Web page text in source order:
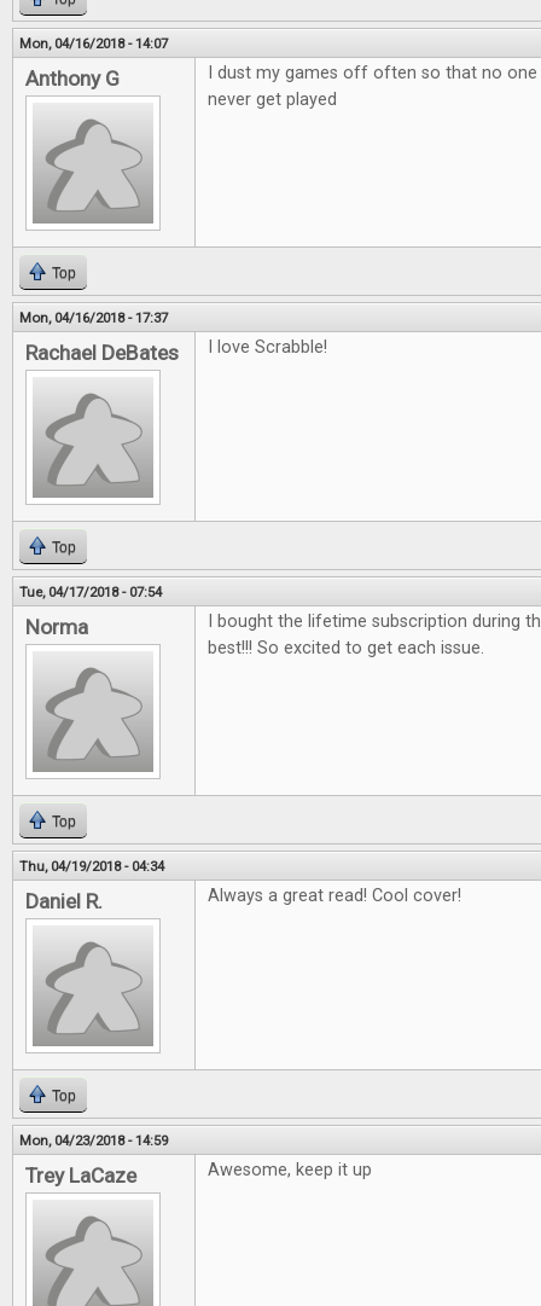
Mon, 04/16/2018 - 14:07
Anthony G
I dust my games off often so that no
never get played
Top
Mon, 04/16/2018 - 17:37
Rachael DeBates I love Scrabble!
Top
Tue, 04/17/2018 - 07:54
Norma
I bought the lifetime subscription during
best!!! So excited to get each issue.
Top
Thu, 04/19/2018 - 04:34
Daniel R. Always a great read! Cool cover!
Top
Mon, 04/23/2018 - 14:59
Trey LaCaze Awesome, keep it up